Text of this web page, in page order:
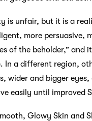
is unfair, but it is a
more
of the beholder,”
In a different region,
wider and bigger
easily until
Glowy Skin and